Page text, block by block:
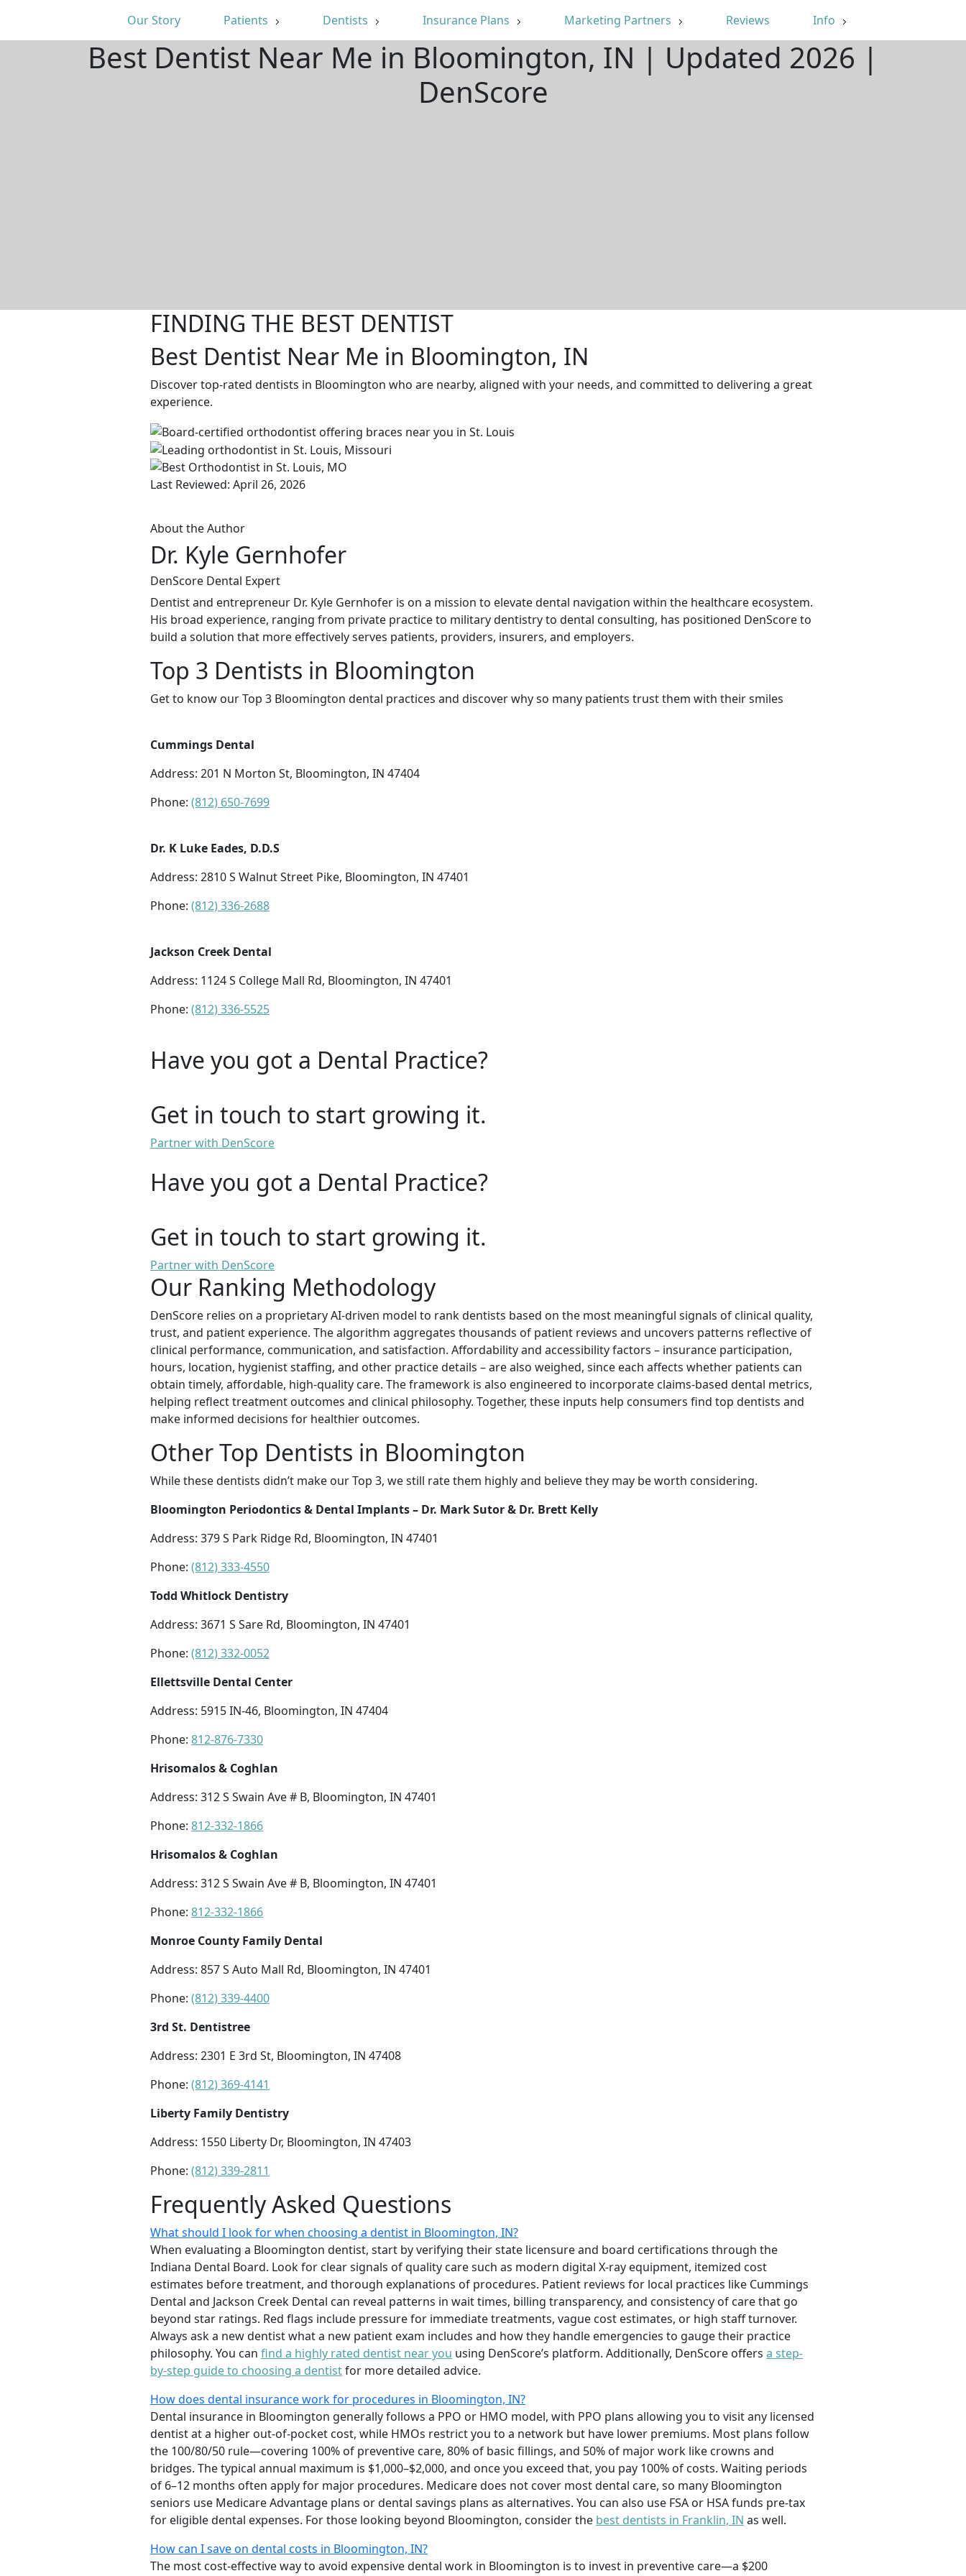
Our Story Patients Dentists Insurance Plans Marketing Partners Reviews Info
Best Dentist Near Me in Bloomington, IN | Updated 2026 |
DenScore
FINDING THE BEST DENTIST
Best Dentist Near Me in Bloomington, IN
Discover top-rated dentists in Bloomington who are nearby, aligned with your needs, and committed to delivering a great
experience.
Last Reviewed: April 26, 2026
About the Author
Dr. Kyle Gernhofer
DenScore Dental Expert
Dentist and entrepreneur Dr. Kyle Gernhofer is on a mission to elevate dental navigation within the healthcare ecosystem.
His broad experience, ranging from private practice to military dentistry to dental consulting, has positioned DenScore to
build a solution that more effectively serves patients, providers, insurers, and employers.
Top 3 Dentists in Bloomington
Get to know our Top 3 Bloomington dental practices and discover why so many patients trust them with their smiles
Cummings Dental
Address: 201 N Morton St, Bloomington, IN 47404
Phone: (812) 650-7699
Dr. K Luke Eades, D.D.S
Address: 2810 S Walnut Street Pike, Bloomington, IN 47401
Phone: (812) 336-2688
Jackson Creek Dental
Address: 1124 S College Mall Rd, Bloomington, IN 47401
Phone: (812) 336-5525
Have you got a Dental Practice?
Get in touch to start growing it.
Partner with DenScore
Have you got a Dental Practice?
Get in touch to start growing it.
Partner with DenScore
Our Ranking Methodology
DenScore relies on a proprietary AI-driven model to rank dentists based on the most meaningful signals of clinical quality,
trust, and patient experience. The algorithm aggregates thousands of patient reviews and uncovers patterns reflective of
clinical performance, communication, and satisfaction. Affordability and accessibility factors – insurance participation,
hours, location, hygienist staffing, and other practice details – are also weighed, since each affects whether patients can
obtain timely, affordable, high-quality care. The framework is also engineered to incorporate claims-based dental metrics,
helping reflect treatment outcomes and clinical philosophy. Together, these inputs help consumers find top dentists and
make informed decisions for healthier outcomes.
Other Top Dentists in Bloomington
While these dentists didn’t make our Top 3, we still rate them highly and believe they may be worth considering.
Bloomington Periodontics & Dental Implants – Dr. Mark Sutor & Dr. Brett Kelly
Address: 379 S Park Ridge Rd, Bloomington, IN 47401
Phone: (812) 333-4550
Todd Whitlock Dentistry
Address: 3671 S Sare Rd, Bloomington, IN 47401
Phone: (812) 332-0052
Ellettsville Dental Center
Address: 5915 IN-46, Bloomington, IN 47404
Phone: 812-876-7330
Hrisomalos & Coghlan
Address: 312 S Swain Ave # B, Bloomington, IN 47401
Phone: 812-332-1866
Hrisomalos & Coghlan
Address: 312 S Swain Ave # B, Bloomington, IN 47401
Phone: 812-332-1866
Monroe County Family Dental
Address: 857 S Auto Mall Rd, Bloomington, IN 47401
Phone: (812) 339-4400
3rd St. Dentistree
Address: 2301 E 3rd St, Bloomington, IN 47408
Phone: (812) 369-4141
Liberty Family Dentistry
Address: 1550 Liberty Dr, Bloomington, IN 47403
Phone: (812) 339-2811
Frequently Asked Questions
What should I look for when choosing a dentist in Bloomington, IN?
When evaluating a Bloomington dentist, start by verifying their state licensure and board certifications through the
Indiana Dental Board. Look for clear signals of quality care such as modern digital X-ray equipment, itemized cost
estimates before treatment, and thorough explanations of procedures. Patient reviews for local practices like Cummings
Dental and Jackson Creek Dental can reveal patterns in wait times, billing transparency, and consistency of care that go
beyond star ratings. Red flags include pressure for immediate treatments, vague cost estimates, or high staff turnover.
Always ask a new dentist what a new patient exam includes and how they handle emergencies to gauge their practice
philosophy. You can find a highly rated dentist near you using DenScore’s platform. Additionally, DenScore offers a step-
by-step guide to choosing a dentistfor more detailed advice.
How does dental insurance work for procedures in Bloomington, IN?
Dental insurance in Bloomington generally follows a PPO or HMO model, with PPO plans allowing you to visit any licensed
dentist at a higher out-of-pocket cost, while HMOs restrict you to a network but have lower premiums. Most plans follow
the 100/80/50 rule—covering 100% of preventive care, 80% of basic fillings, and 50% of major work like crowns and
bridges. The typical annual maximum is $1,000–$2,000, and once you exceed that, you pay 100% of costs. Waiting periods
of 6–12 months often apply for major procedures. Medicare does not cover most dental care, so many Bloomington
seniors use Medicare Advantage plans or dental savings plans as alternatives. You can also use FSA or HSA funds pre-tax
for eligible dental expenses. For those looking beyond Bloomington, consider the best dentists in Franklin, IN as well.
How can I save on dental costs in Bloomington, IN?
The most cost-effective way to avoid expensive dental work in Bloomington is to invest in preventive care—a $200